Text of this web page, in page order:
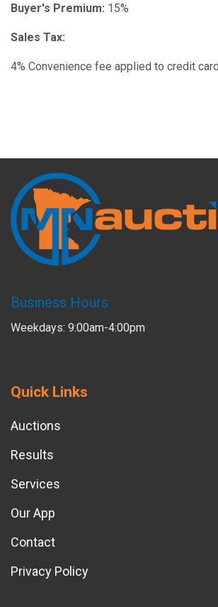
Buyer's Premium: 15%
Sales Tax:
4% Convenience fee applied to credit
Business Hours
Weekdays: 9:00am-4:00pm
Quick Links
Auctions
Results
Services
Our App
Contact
Privacy Policy